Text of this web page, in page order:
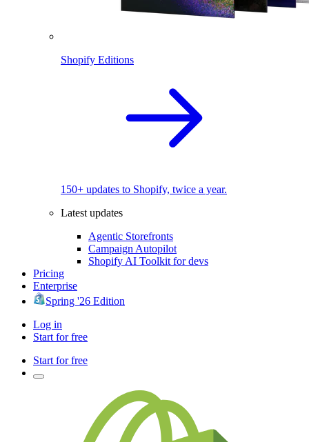
Shopify Editions
150+ updates to Shopify, twice a year.
Latest updates
Agentic Storefronts
Campaign Autopilot
Shopify AI Toolkit for devs
Pricing
Enterprise
Spring '26 Edition
Log in
Start for free
Start for free